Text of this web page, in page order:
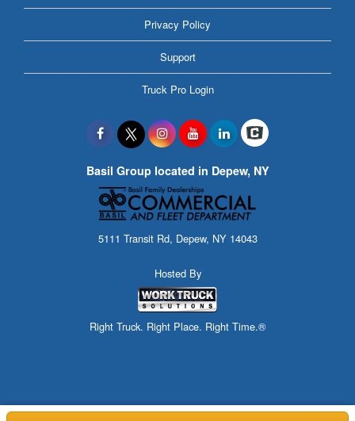
Privacy Policy
Support
Truck Pro Login
Basil Group located in Depew, NY
5111 Transit Rd, Depew, NY 14043
Hosted By
Right Truck. Right Place. Right Time.®